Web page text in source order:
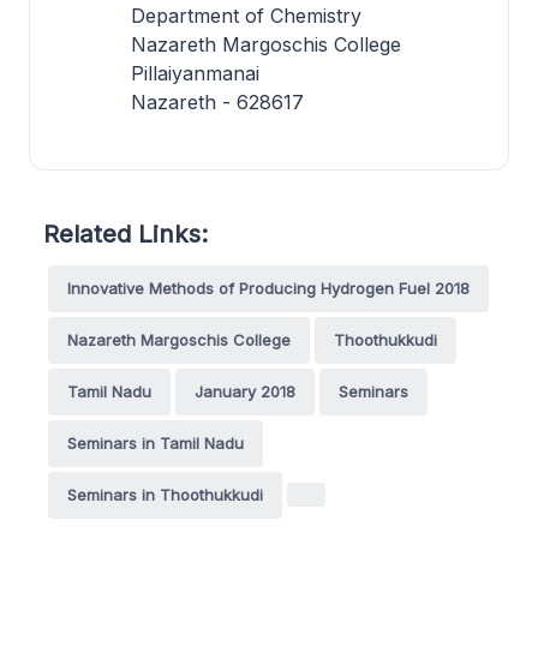
Department of Chemistry
Nazareth Margoschis College
Pillaiyanmanai
Nazareth - 628617
Related Links:
Innovative Methods of Producing Hydrogen Fuel 2018
Nazareth Margoschis College Thoothukkudi
Tamil Nadu January 2018 Seminars
Seminars in Tamil Nadu
Seminars in Thoothukkudi